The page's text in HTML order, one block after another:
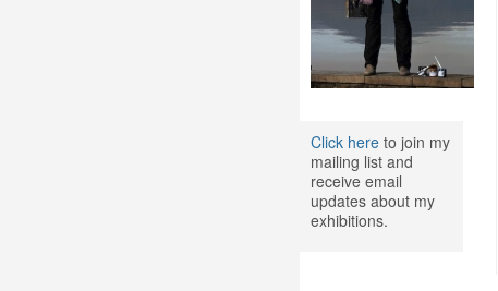
Click hereto join my
mailing list and
receive email
updates about my
exhibitions.